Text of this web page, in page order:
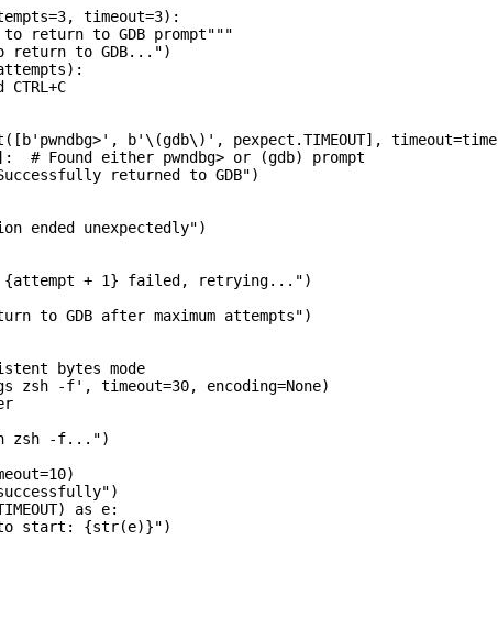
timeout=3):
return to GDB prompt"""
return to GDB...")
CTRL+C
b'\(gdb\)', pexpect.TIMEOUT],
# Found either pwndbg> or (gdb) prompt
returned to GDB")
ended unexpectedly")
+ 1} failed, retrying...")
to GDB after maximum attempts")
bytes mode
zsh -f', timeout=30, encoding=None)
zsh -f...")
as e:
start: {str(e)}")